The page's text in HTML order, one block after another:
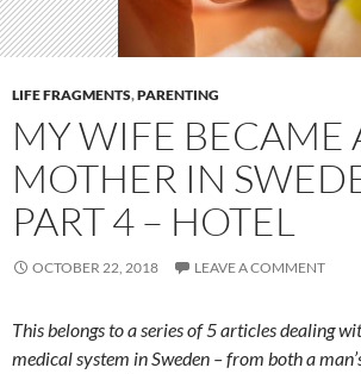
LIFE FRAGMENTS,PARENTING
MY WIFE BECAME
MOTHER IN
PART 4 – HOTEL
OCTOBER 22, 2018 LEAVE A COMMENT
This belongs to a series of 5 articles dealing
medical system in Sweden – from both a